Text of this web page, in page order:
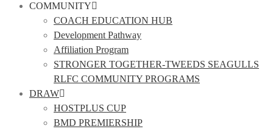
COMMUNITY
COACH EDUCATION HUB
Development Pathway
Affiliation Program
STRONGER TOGETHER-TWEEDS SEAGULLS
RLFC COMMUNITY PROGRAMS
DRAW
HOSTPLUS CUP
BMD PREMIERSHIP